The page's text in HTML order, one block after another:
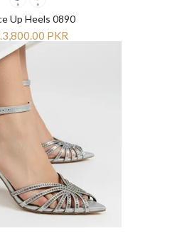
Up Heels 0890
PKR